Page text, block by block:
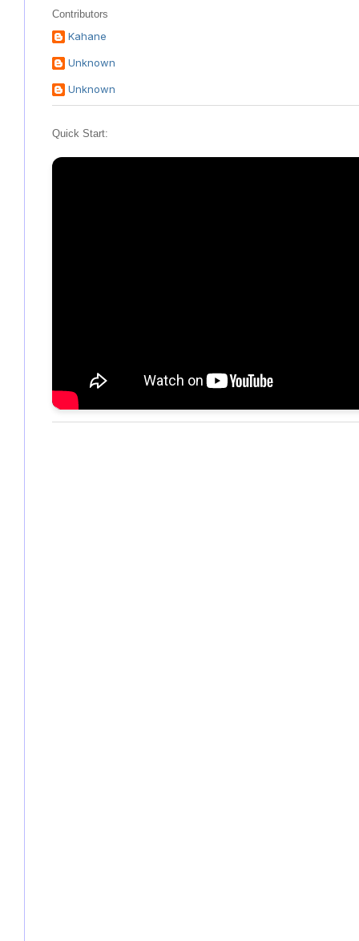
Contributors
Kahane
Unknown
Unknown
Quick Start: